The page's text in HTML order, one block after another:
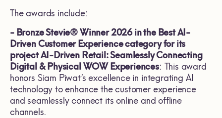
The awards include:
- Bronze Stevie® Winner 2026 in the Best AI-
Driven Customer Experience category for its
project AI-Driven Retail: Seamlessly Connecting
Digital & Physical WOW Experiences: This award
honors Siam Piwat’s excellence in integrating AI
technology to enhance the customer experience
and seamlessly connect its online and offline
channels.